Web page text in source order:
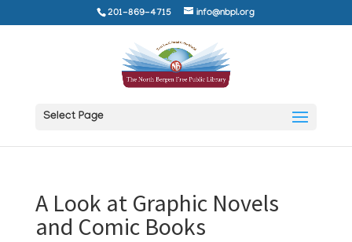
201-869-4715 info@nbpl.org
Select Page
A Look at Graphic Novels
and Comic Books